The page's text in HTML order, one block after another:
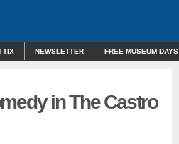
TIX NEWSLETTER FREE MUSEUM DAYS
in The Castro